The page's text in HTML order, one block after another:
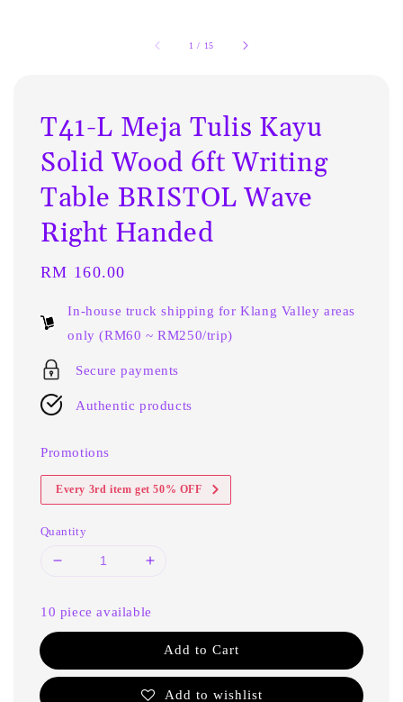
1 / 15
T41-L Meja Tulis Kayu
Solid Wood 6ft Writing
Table BRISTOL Wave
Right Handed
Regular
RM 160.00
In-house truck shipping for Klang Valley areas
only (RM60 ~ RM250/trip)
Secure payments
Authentic products
Promotions
Every 3rd item get 50% OFF
Quantity
10 piece available
Add to Cart
Add to wishlist